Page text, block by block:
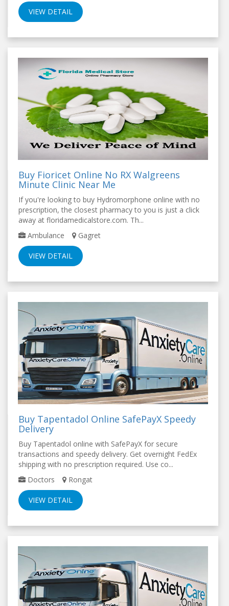
VIEW DETAIL
Buy Fioricet Online No RX Walgreens
Minute Clinic Near Me
If you're looking to buy Hydromorphone online with no
prescription, the closest pharmacy to you is just a click
away at floridamedicalstore.com. Th...
Ambulance
Gagret
VIEW DETAIL
Buy Tapentadol Online SafePayX Speedy
Delivery
Buy Tapentadol online with SafePayX for secure
transactions and speedy delivery. Get overnight FedEx
shipping with no prescription required. Use co...
Doctors
Rongat
VIEW DETAIL